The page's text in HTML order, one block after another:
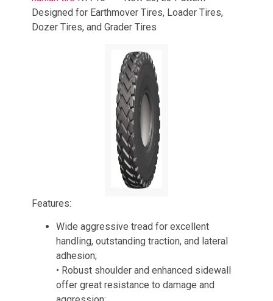
Designed for Earthmover Tires, Loader Tires,
Dozer Tires, and Grader Tires
Features:
Wide aggressive tread for excellent
handling, outstanding traction, and lateral
adhesion;
• Robust shoulder and enhanced sidewall
offer great resistance to damage and